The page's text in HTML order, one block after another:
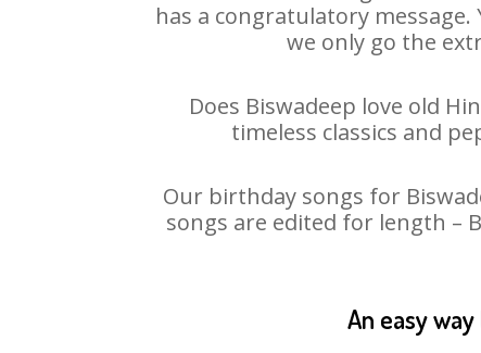
has a congratulatory
we only go the
Does Biswadeep love old
timeless classics and
Our birthday songs for
songs are edited for length –
An easy